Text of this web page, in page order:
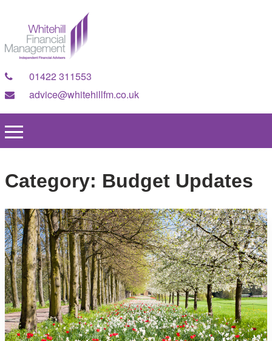
01422 311553
advice@whitehillfm.co.uk
Category: Budget Updates